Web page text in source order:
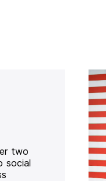
two
social